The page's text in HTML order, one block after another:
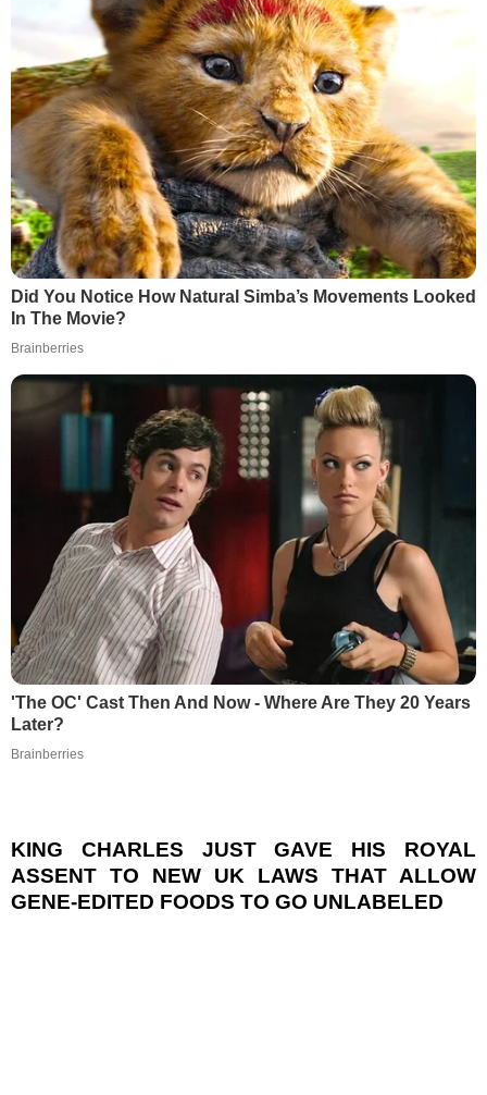
Did You Notice How Natural Simba’s Movements Looked
In The Movie?
Brainberries
'The OC' Cast Then And Now - Where Are They 20 Years
Later?
Brainberries
KING CHARLES JUST GAVE HIS ROYAL
ASSENT TO NEW UK LAWS THAT ALLOW
GENE-EDITED FOODS TO GO UNLABELED